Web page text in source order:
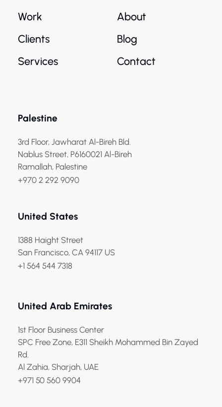
Work
Clients
Services
About
Blog
Contact
Palestine
3rd Floor, Jawharat Al-Bireh Bld.
Nablus Street, P6160021 Al-Bireh
Ramallah, Palestine
+970 2 292 9090
United States
1388 Haight Street
San Francisco, CA 94117 US
+1 564 544 7318
United Arab Emirates
1st Floor Business Center
SPC Free Zone, E311 Sheikh Mohammed Bin Zayed
Rd.
Al Zahia, Sharjah, UAE
+971 50 560 9904